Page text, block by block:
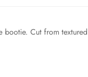
Cut from